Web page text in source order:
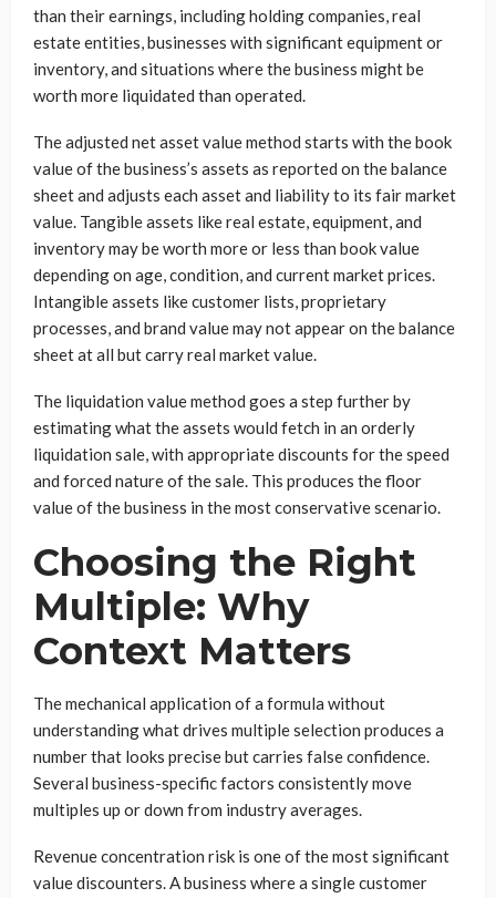
than their earnings, including holding companies, real
estate entities, businesses with significant equipment or
inventory, and situations where the business might be
worth more liquidated than operated.
The adjusted net asset value method starts with the book
value of the business’s assets as reported on the balance
sheet and adjusts each asset and liability to its fair market
value. Tangible assets like real estate, equipment, and
inventory may be worth more or less than book value
depending on age, condition, and current market prices.
Intangible assets like customer lists, proprietary
processes, and brand value may not appear on the balance
sheet at all but carry real market value.
The liquidation value method goes a step further by
estimating what the assets would fetch in an orderly
liquidation sale, with appropriate discounts for the speed
and forced nature of the sale. This produces the floor
value of the business in the most conservative scenario.
Choosing the Right
Multiple: Why
Context Matters
The mechanical application of a formula without
understanding what drives multiple selection produces a
number that looks precise but carries false confidence.
Several business-specific factors consistently move
multiples up or down from industry averages.
Revenue concentration risk is one of the most significant
value discounters. A business where a single customer